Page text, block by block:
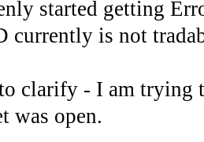
started getting
currently is not
clarify - I am trying
was open.